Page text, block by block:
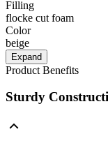
Filling
flocke cut foam
Color
beige
Expand
Product Benefits
Sturdy